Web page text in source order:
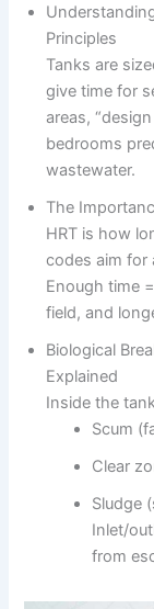
Principles
Tanks are
give time for
areas,
bedrooms
wastewater.
The
HRT is how
codes aim for
Enough time
field, and
Biological
Explained
Inside the
Scum
Clear
Sludge
Inlet/
from